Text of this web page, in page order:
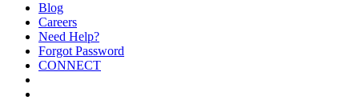
Blog
Careers
Need Help?
Forgot Password
CONNECT